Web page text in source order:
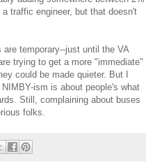
traffic engineer, but that doesn't
temporary--just until the VA
trying to get a more "immediate"
could be made quieter. But I
ism is about people's what
Still, complaining about buses
folks.